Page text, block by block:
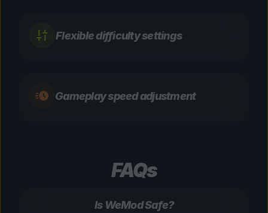
Flexible difficulty settings
Gameplay speed adjustment
FAQs
Is WeMod Safe?